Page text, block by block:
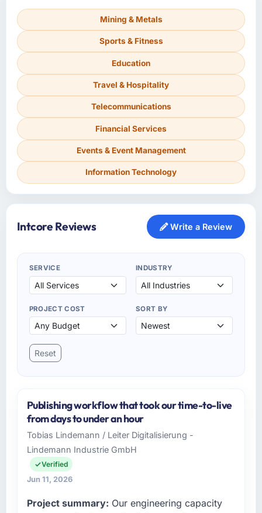
Mining & Metals
Sports & Fitness
Education
Travel & Hospitality
Telecommunications
Financial Services
Events & Event Management
Information Technology
Intcore Reviews Write a Review
SERVICE INDUSTRY
PROJECT COST SORT BY
Reset
Publishing workflow that took our time-to-live
from days to under an hour
Tobias Lindemann / Leiter Digitalisierung -
Lindemann Industrie GmbH
Verified
Jun 11, 2026
Project summary: Our engineering capacity